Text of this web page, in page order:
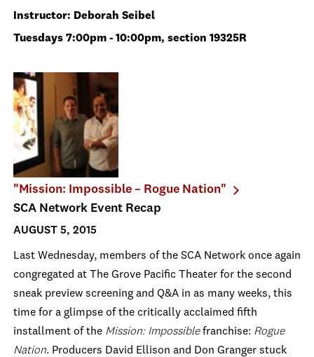
Instructor: Deborah Seibel
Tuesdays 7:00pm - 10:00pm, section 19325R
"Mission: Impossible – Rogue Nation"
SCA Network Event Recap
AUGUST 5, 2015
Last Wednesday, members of the SCA Network once again
congregated at The Grove Pacific Theater for the second
sneak preview screening and Q&A in as many weeks, this
time for a glimpse of the critically acclaimed fifth
installment of the Mission: Impossiblefranchise: Rogue
Nation. Producers David Ellison and Don Granger stuck